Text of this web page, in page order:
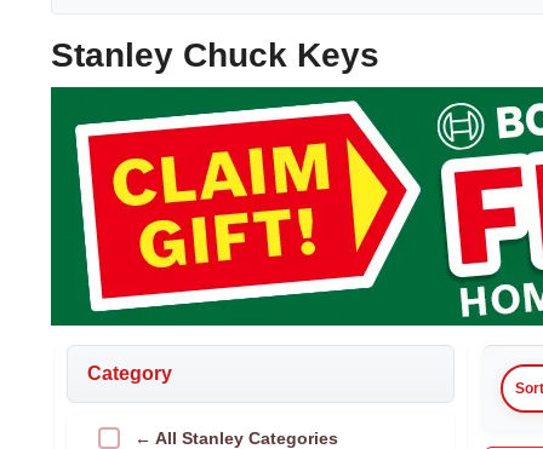
Stanley Chuck Keys
Category
← All Stanley Categories